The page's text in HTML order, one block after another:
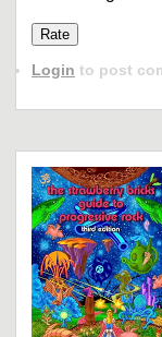
Login to post